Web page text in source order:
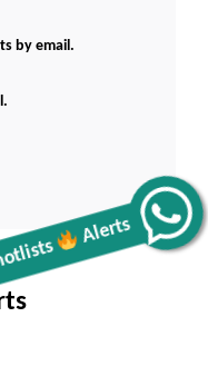
Alerts
by email.